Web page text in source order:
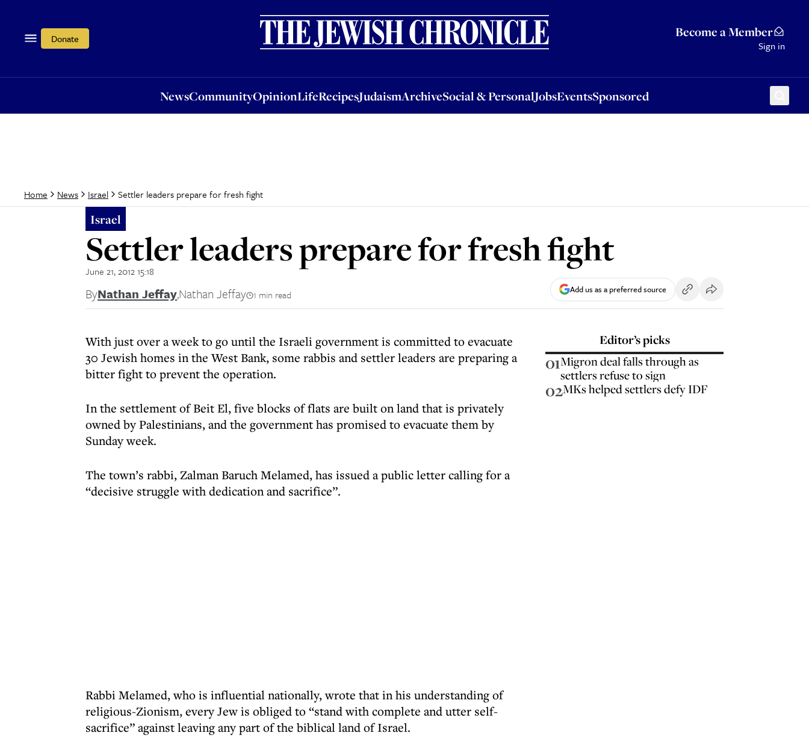
Donate Become a Member
Sign in
NewsCommunityOpinionLifeRecipesJudaismArchiveSocial & PersonalJobsEventsSponsored
OpinionLifeRecipesJudaismArchiveSocial & PersonalJobsEventsSponsored
Home News Israel Settler leaders prepare for fresh fight
Israel
Settler leaders prepare for fresh fight
June 21, 2012 15:18
ByNathan Jeffay,Nathan Jeffay 1 min read Add us as a preferred source
With just over a week to go until the Israeli government is committed to evacuate
30 Jewish homes in the West Bank, some rabbis and settler leaders are preparing a
bitter fight to prevent the operation.
In the settlement of Beit El, five blocks of flats are built on land that is privately
owned by Palestinians, and the government has promised to evacuate them by
Sunday week.
The town’s rabbi, Zalman Baruch Melamed, has issued a public letter calling for a
“decisive struggle with dedication and sacrifice”.
Rabbi Melamed, who is influential nationally, wrote that in his understanding of
religious-Zionism, every Jew is obliged to “stand with complete and utter self-
sacrifice” against leaving any part of the biblical land of Israel.
Editor’s picks
01Migron deal falls through as
settlers refuse to sign
02MKs helped settlers defy IDF